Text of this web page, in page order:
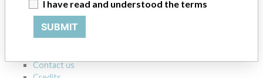
Notices of medical devices and their connections with their
manufacturers.
FAQ
Contact us
I have read and understood the terms
SUBMIT